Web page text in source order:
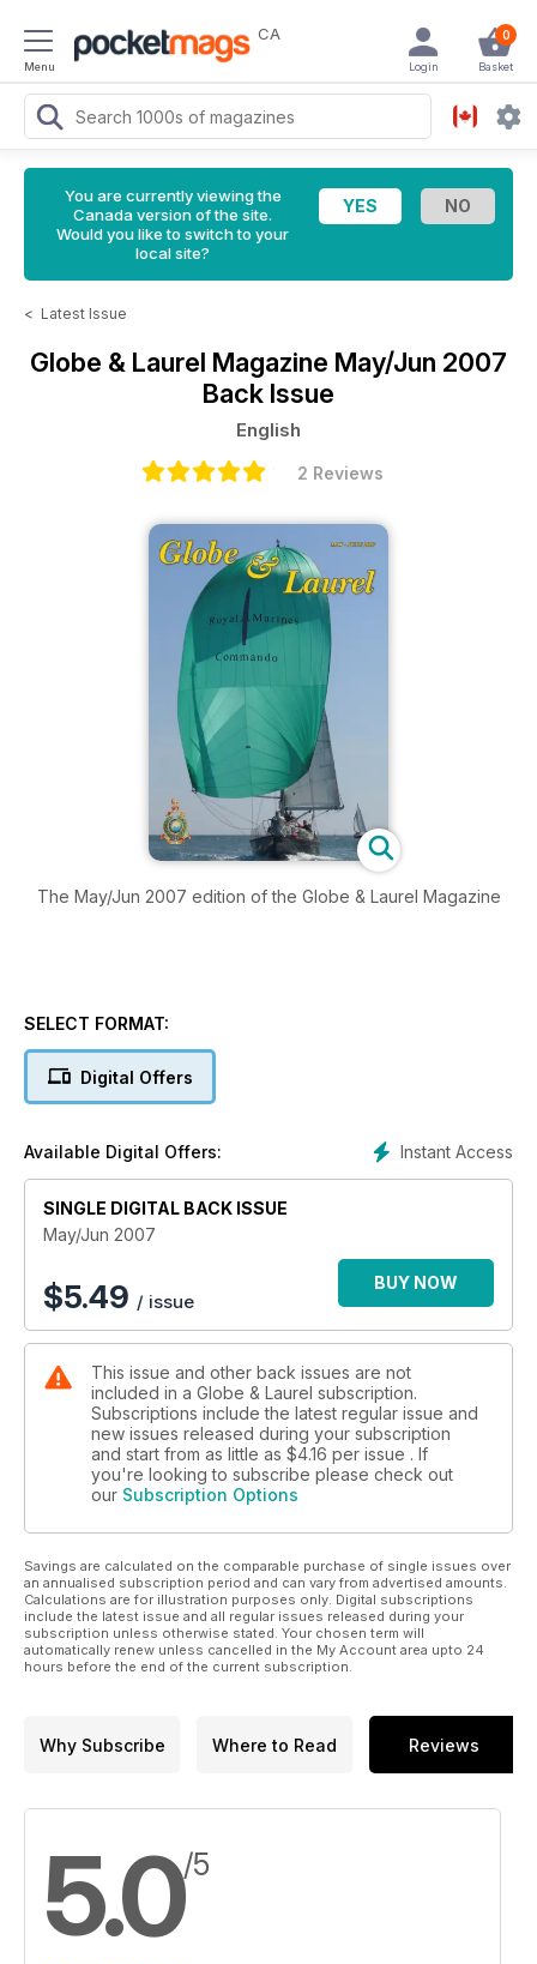
Menu
CA 0
Basket
Login
You are currently viewing the
Canada version of the site.
Would you like to switch to your
local site?
< Latest Issue
Globe & Laurel Magazine May/Jun 2007
Back Issue
English
2 Reviews
The May/Jun 2007 edition of the Globe & Laurel Magazine
SELECT FORMAT:
Digital Offers
Instant Access
Available Digital Offers:
SINGLE DIGITAL BACK ISSUE
May/Jun 2007
$5.49 / issue
BUY NOW
This issue and other back issues are not
included in a Globe & Laurel subscription.
Subscriptions include the latest regular issue and
new issues released during your subscription
and start from as little as $4.16 per issue . If
you're looking to subscribe please check out
our Subscription Options
Savings are calculated on the comparable purchase of single issues over
an annualised subscription period and can vary from advertised amounts.
Calculations are for illustration purposes only. Digital subscriptions
include the latest issue and all regular issues released during your
subscription unless otherwise stated. Your chosen term will
automatically renew unless cancelled in the My Account area upto 24
hours before the end of the current subscription.
Why Subscribe Where to Read Reviews
5.0/5